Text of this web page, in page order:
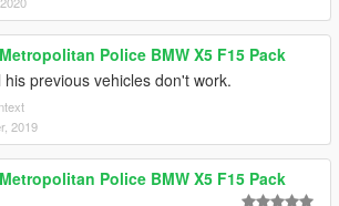
Metropolitan Police BMW X5 F15 Pack
his previous vehicles don't work.
2019
Metropolitan Police BMW X5 F15 Pack